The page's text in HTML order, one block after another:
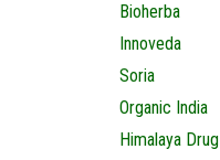
Bioherba
Innoveda
Soria
Organic India
Himalaya Drug